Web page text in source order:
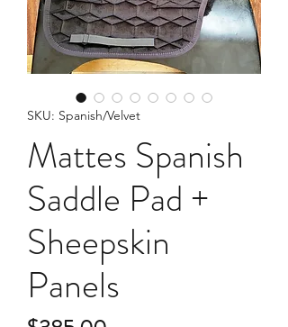
SKU: Spanish/Velvet
Mattes Spanish
Saddle Pad +
Sheepskin
Panels